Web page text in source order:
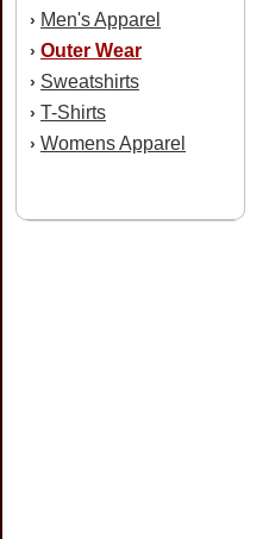
› Men's Apparel
› Outer Wear
› Sweatshirts
› T-Shirts
› Womens Apparel